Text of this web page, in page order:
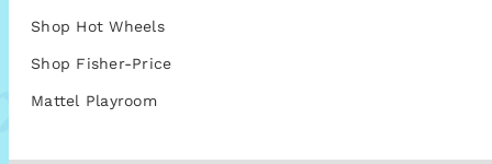
Shop Hot Wheels
Shop Fisher-Price
Mattel Playroom